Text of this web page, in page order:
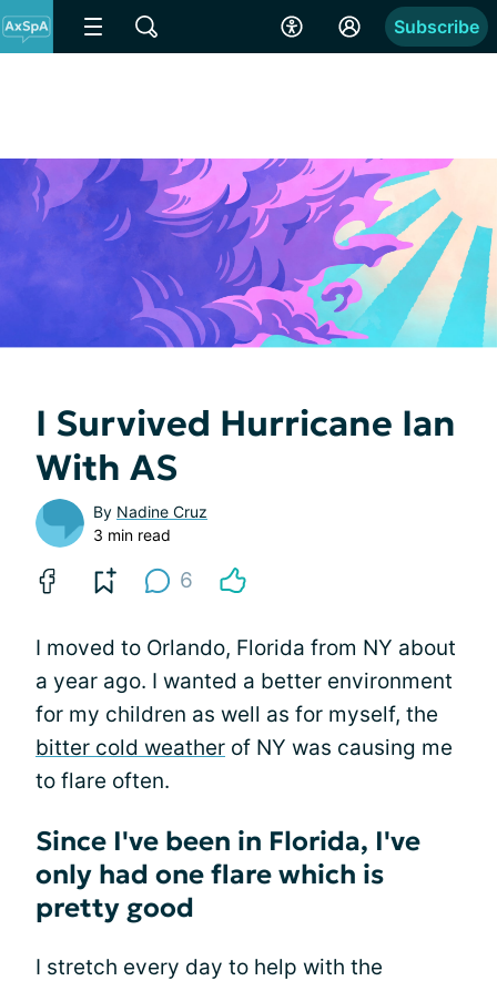
Subscribe
I Survived Hurricane Ian
With AS
By Nadine Cruz
3 min read
6
I moved to Orlando, Florida from NY about
a year ago. I wanted a better environment
for my children as well as for myself, the
bitter cold weather of NY was causing me
to flare often.
Since I've been in Florida, I've
only had one flare which is
pretty good
I stretch every day to help with the